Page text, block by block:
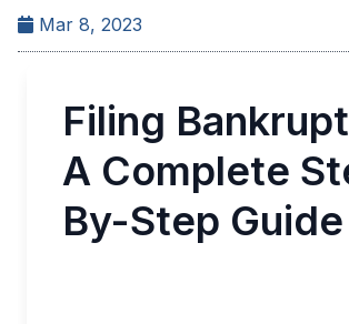
Mar 8, 2023
Filing
A Complete
By-Step Guide